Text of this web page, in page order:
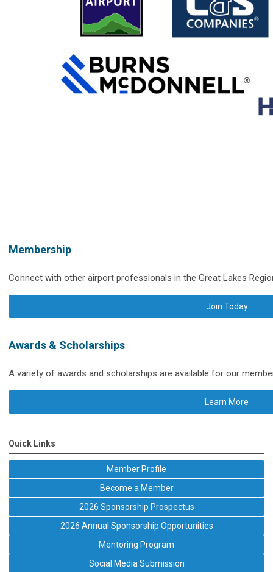
Membership
Connect with other airport professionals in the Great Lakes
Join Today
Awards & Scholarships
A variety of awards and scholarships are available for our
Learn More
Quick Links
Member Profile
Become a Member
2026 Sponsorship Prospectus
2026 Annual Sponsorship Opportunities
Mentoring Program
Social Media Submission